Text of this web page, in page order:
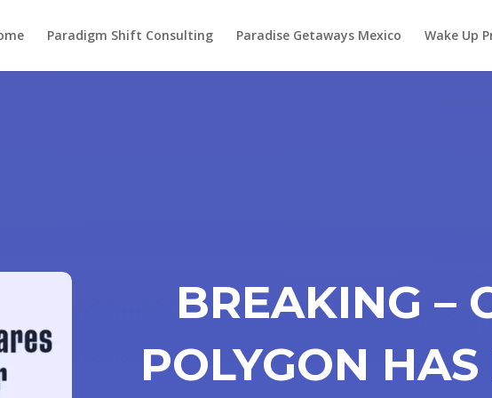
Paradigm Shift Consulting Paradise Getaways Mexico Wake Up
BREAKING –
POLYGON